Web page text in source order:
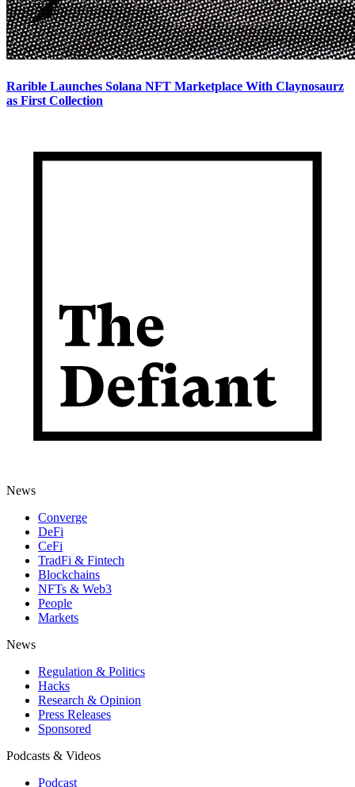
Rarible Launches Solana NFT Marketplace With Claynosaurz
as First Collection
News
Converge
DeFi
CeFi
TradFi & Fintech
Blockchains
NFTs & Web3
People
Markets
News
Regulation & Politics
Hacks
Research & Opinion
Press Releases
Sponsored
Podcasts & Videos
Podcast